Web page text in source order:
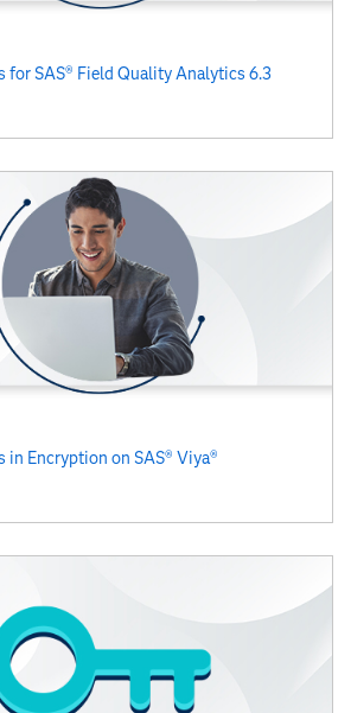
for SAS® Field Quality Analytics 6.3
in Encryption on SAS® Viya®